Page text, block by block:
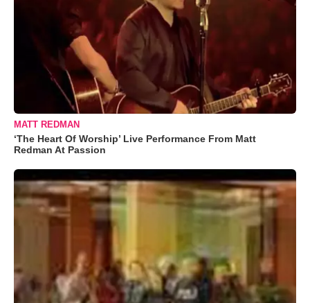
MATT REDMAN
‘The Heart Of Worship’ Live Performance From Matt
Redman At Passion